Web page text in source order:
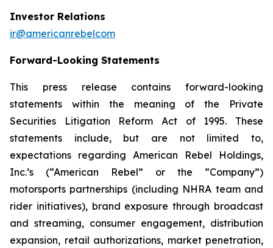
Investor Relations
ir@americanrebelcom
Forward-Looking Statements
This press release contains forward-looking
statements within the meaning of the Private
Securities Litigation Reform Act of 1995. These
statements include, but are not limited to,
expectations regarding American Rebel Holdings,
Inc.’s (“American Rebel” or the “Company”)
motorsports partnerships (including NHRA team and
rider initiatives), brand exposure through broadcast
and streaming, consumer engagement, distribution
expansion, retail authorizations, market penetration,